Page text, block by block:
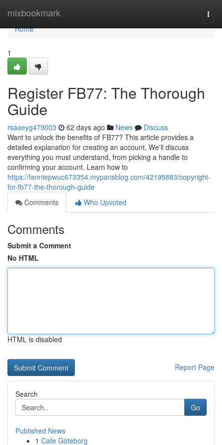
mixbookmark
Home
Home
1
Register FB77: The Thorough
Guide
rsaaeyg479003 62 days ago News
Discuss
Want to unlock the benefits of FB77? This article provides a
detailed explanation for creating an account. We'll discuss
everything you must understand, from picking a handle to
confirming your account. Learn how to
https://fanniepwuc673354.myparisblog.com/42195883/copyright-
for-fb77-the-thorough-guide
Comments
Who Upvoted
Comments
Submit a Comment
No HTML
HTML is disabled
Report Page
Search
Go
Published News
1 Cafe Göteborg